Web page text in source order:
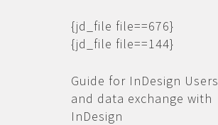
{jd_file file==676}
{jd_file file==144}
Guide for InDesign Users
and data exchange with
InDesign